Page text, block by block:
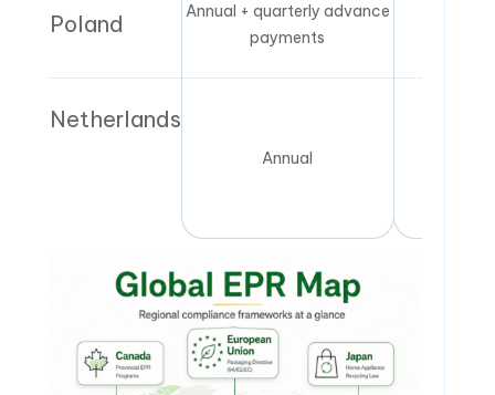
Poland
Annual + quarterly advance
payments
Netherlands
Annual